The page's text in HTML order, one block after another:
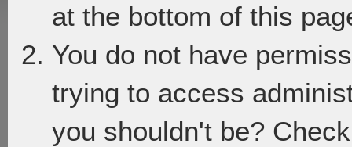
at the bottom of this
You do not have
trying to access
you shouldn't be?